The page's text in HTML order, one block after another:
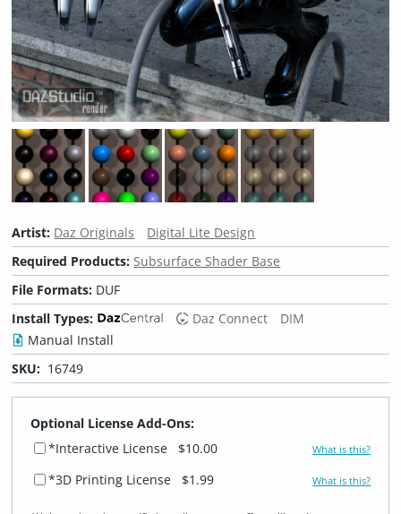
Artist: Daz Originals
Digital Lite Design
Required Products: Subsurface Shader Base
File Formats: DUF
Install Types:
Daz Connect
DIM
Manual Install
SKU: 16749
Optional License Add-Ons:
*Interactive License
$10.00 What is this?
*3D Printing License $1.99 What is this?